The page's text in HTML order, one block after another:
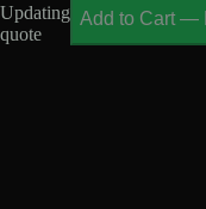
Updating
quote
Add to Cart —